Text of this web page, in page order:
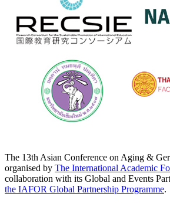
The 13th Asian Conference on Aging &
organised by The International Academic
collaboration with its Global and Events
the IAFOR Global Partnership Programme.